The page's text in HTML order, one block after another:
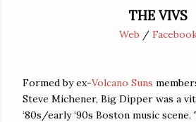
THE VIVS
Web /
Formed by ex-Volcano Suns
Steve Michener, Big Dipper was a
‘80s/early ‘90s Boston music